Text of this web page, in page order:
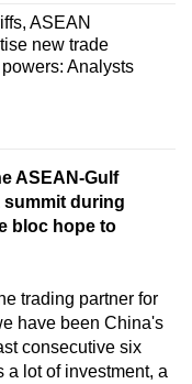
ASEAN
new trade
Analysts
ASEAN-Gulf
summit during
bloc hope to
trading partner for
have been China's
consecutive six
lot of investment, a